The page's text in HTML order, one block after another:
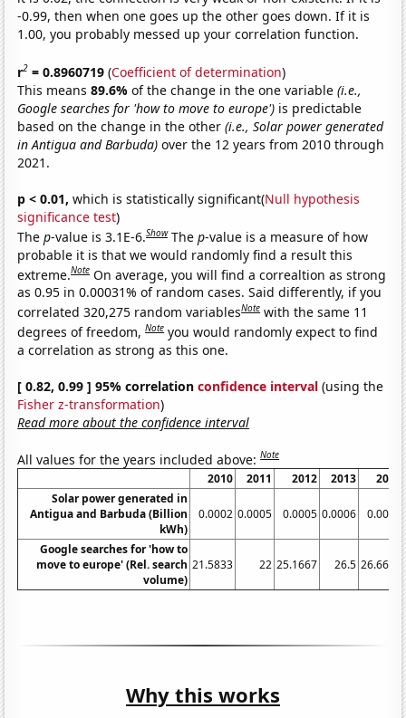
-0.99, then when one goes up the other goes down. If it is
1.00, you probably messed up your correlation function.
r2 = 0.8960719 (Coefficient of determination)
This means89.6%of the change in the one variable(i.e.,
Google searches for 'how to move to europe') is predictable
based on the change in the other(i.e., Solar power generated
in Antigua and Barbuda) over the 12 years from 2010 through
2021.
p < 0.01, which is statistically significant(Null hypothesis
significance test)
Thep-value is 3.1E-6.Show Thep-value is a measure of how
probable it is that we would randomly find a result this
extreme.Note On average, you will find a correaltion as strong
as 0.95 in 0.00031% of random cases. Said differently, if you
correlated 320,275 random variablesNote with the same 11
degrees of freedom,Note you would randomly expect to find
a correlation as strong as this one.
[ 0.82, 0.99 ] 95% correlationconfidence interval (using the
Fisher z-transformation)
Read more about the confidence interval
All values for the years included above:Note
2010 2011 2012 2013
2014
Solar power generated in
Antigua and Barbuda (Billion
kWh)
0.0002 0.0005 0.0005 0.0006 0.0006
Google searches for 'how to
move to europe' (Rel. search
volume)
21.5833 22 25.1667 26.5 26.6667
Why this works